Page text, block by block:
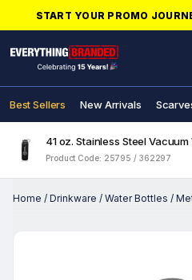
START YOUR PROMO
Best Sellers New Arrivals
41 oz. Stainless Steel
Product Code: 25795 / 362297
Home / Drinkware / Water Bottles /